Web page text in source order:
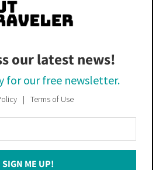
our latest news!
for our free newsletter.
Terms of Use
SIGN ME UP!